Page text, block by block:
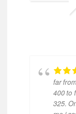
far
400 to
325.